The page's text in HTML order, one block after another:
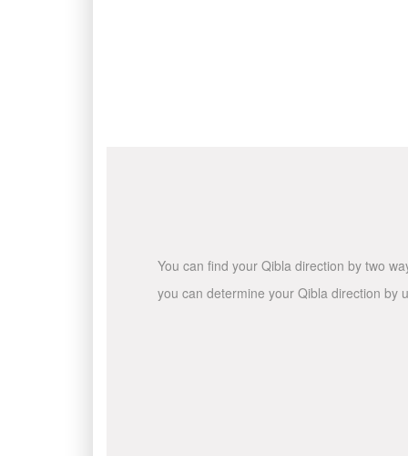
You can find your Qibla direction by two
you can determine your Qibla direction by